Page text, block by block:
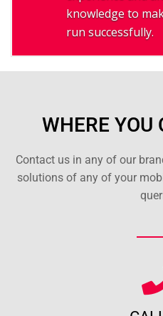
knowledge to
run successfully.
WHERE YOU
Contact us in any of our
solutions of any of your